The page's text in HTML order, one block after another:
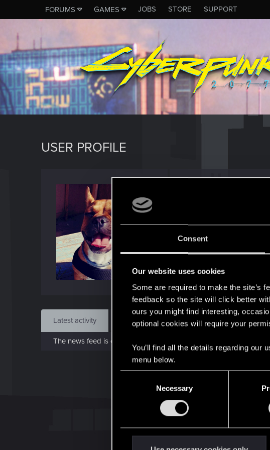
Consent
Our website uses cookies
Some are required to make the site’s
feedback so the site will click better
ours you might find interesting,
optional cookies will require your
You’ll find all the details regarding our
menu below.
Necessary
FORUMS GAMES JOBS STORE SUPPORT
USER PROFILE
Oct 7, 2019
Find
Latest activity Postings About
The news feed is currently empty.